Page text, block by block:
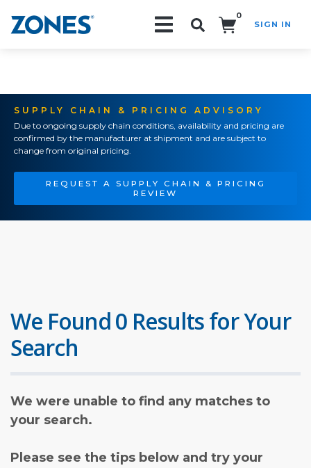
0
SIGN IN
SUPPLY CHAIN & PRICING ADVISORY
Due to ongoing supply chain conditions, availability and pricing are
confirmed by the manufacturer at shipment and are subject to
change from original pricing.
REQUEST A SUPPLY CHAIN & PRICING
REVIEW
We Found 0 Results for Your
Search
We were unable to find any matches to
your search.
Please see the tips below and try your